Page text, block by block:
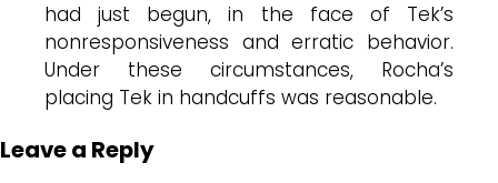
had just begun, in the face of Tek’s
nonresponsiveness and erratic behavior.
Under these circumstances, Rocha’s
placing Tek in handcuffs was reasonable.
Leave a Reply